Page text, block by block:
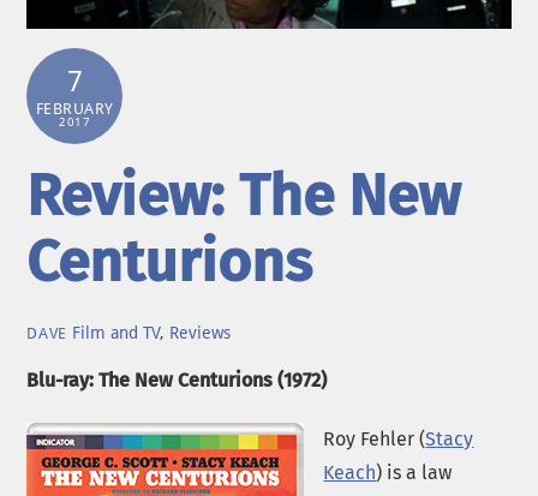
7
FEBRUARY
2017
Review: The New
Centurions
DAVE Film and TV, Reviews
Blu-ray: The New Centurions (1972)
Roy Fehler (Stacy
Keach) is a law